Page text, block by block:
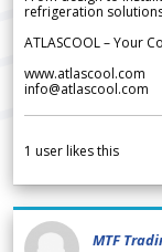
refrigeration
ATLASCOOL – Your
www.atlascool.com
info@atlascool.com
1 user likes this
MTF